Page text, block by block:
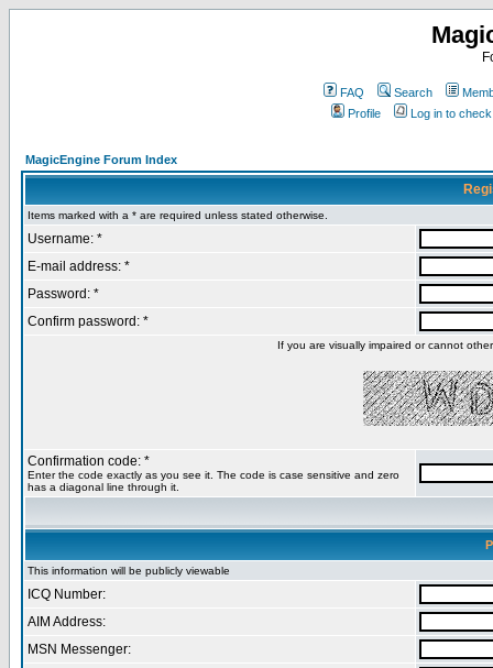
FAQ Search
Profile
Log in to
MagicEngine Forum Index
Items marked with a * are required unless stated otherwise.
Username: *
E-mail address: *
Password: *
Confirm password: *
If you are visually impaired or cannot
Confirmation code: *
Enter the code exactly as you see it. The code is case sensitive and zero
has a diagonal line through it.
This information will be publicly viewable
ICQ Number:
AIM Address:
MSN Messenger: